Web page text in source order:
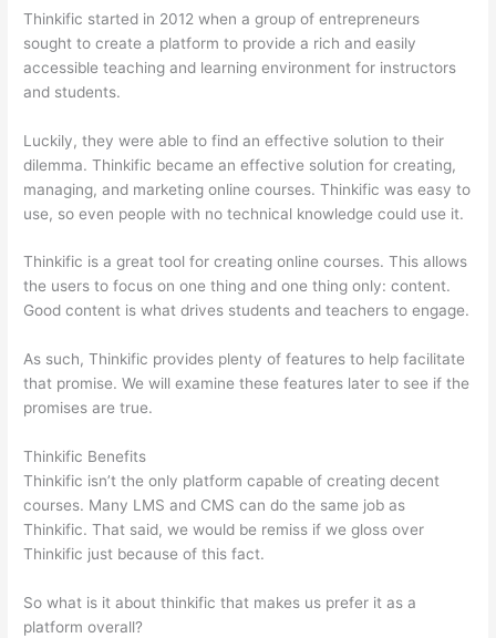
Thinkific started in 2012 when a group of entrepreneurs
sought to create a platform to provide a rich and easily
accessible teaching and learning environment for instructors
and students.
Luckily, they were able to find an effective solution to their
dilemma. Thinkific became an effective solution for creating,
managing, and marketing online courses. Thinkific was easy to
use, so even people with no technical knowledge could use it.
Thinkific is a great tool for creating online courses. This allows
the users to focus on one thing and one thing only: content.
Good content is what drives students and teachers to engage.
As such, Thinkific provides plenty of features to help facilitate
that promise. We will examine these features later to see if the
promises are true.
Thinkific Benefits
Thinkific isn’t the only platform capable of creating decent
courses. Many LMS and CMS can do the same job as
Thinkific. That said, we would be remiss if we gloss over
Thinkific just because of this fact.
So what is it about thinkific that makes us prefer it as a
platform overall?